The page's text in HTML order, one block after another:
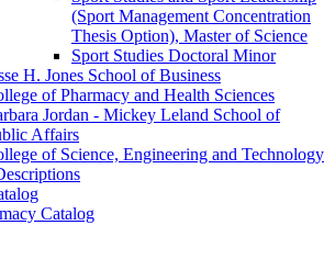
(Sport Management Concentration
Thesis Option), Master of Science
Sport Studies Doctoral Minor
H. Jones School of Business
of Pharmacy and Health Sciences
Jordan -​ Mickey Leland School of
Affairs
of Science, Engineering and Technology
Catalog